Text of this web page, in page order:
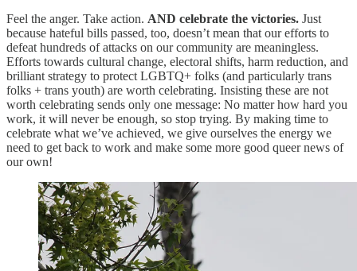
Feel the anger. Take action. AND celebrate the victories. Just
because hateful bills passed, too, doesn’t mean that our efforts to
defeat hundreds of attacks on our community are meaningless.
Efforts towards cultural change, electoral shifts, harm reduction, and
brilliant strategy to protect LGBTQ+ folks (and particularly trans
folks + trans youth) are worth celebrating. Insisting these are not
worth celebrating sends only one message: No matter how hard you
work, it will never be enough, so stop trying. By making time to
celebrate what we’ve achieved, we give ourselves the energy we
need to get back to work and make some more good queer news of
our own!